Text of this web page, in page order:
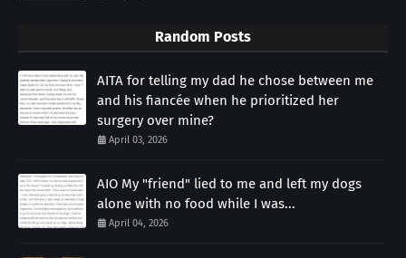
Random Posts
AITA for telling my dad he chose between me
and his fiancée when he prioritized her
surgery over mine?
April 03, 2026
AIO My "friend" lied to me and left my dogs
alone with no food while I was...
April 04, 2026